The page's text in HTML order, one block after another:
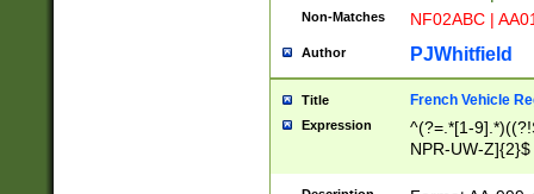
Non-Matches NF02ABC |
Author PJWhitfield
Title French Vehicle
Expression
^(?=.*[1-
NPR-UW-Z]{2}$